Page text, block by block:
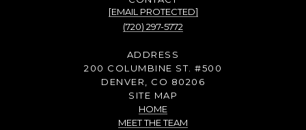
[EMAIL PROTECTED]
(720) 297-5772
ADDRESS
200 COLUMBINE ST. #500
DENVER, CO 80206
SITE MAP
HOME
MEET THE TEAM